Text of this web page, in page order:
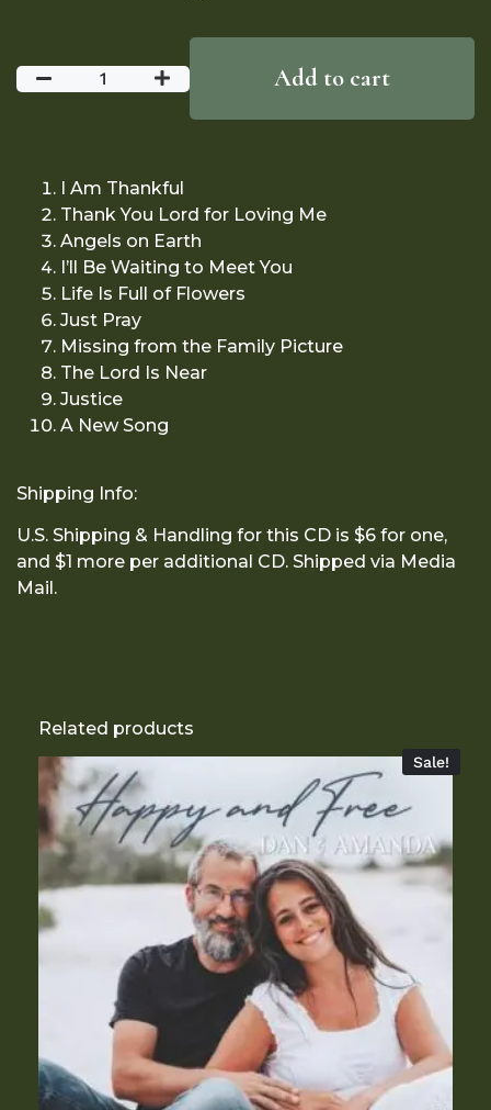
Add to cart
I Am Thankful
Thank You Lord for Loving Me
Angels on Earth
I’ll Be Waiting to Meet You
Life Is Full of Flowers
Just Pray
Missing from the Family Picture
The Lord Is Near
Justice
A New Song
Shipping Info:
U.S. Shipping & Handling for this CD is $6 for one,
and $1 more per additional CD. Shipped via Media
Mail.
Related products
Sale!